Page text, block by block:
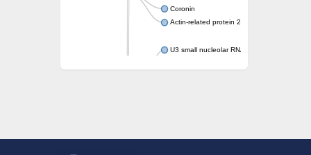
Coronin
Actin-related protein 2/3 complex subunit 1
U3 small nucleolar RNA-interacting protein 2